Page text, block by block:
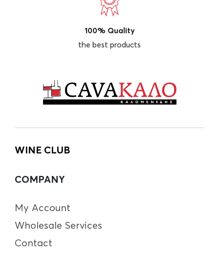
100% Quality
the best products
WINE CLUB
COMPANY
My Account
Wholesale Services
Contact